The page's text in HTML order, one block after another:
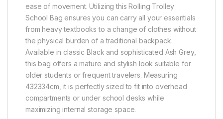
ease of movement. Utilizing this Rolling Trolley
School Bag ensures you can carry all your essentials
from heavy textbooks to a change of clothes without
the physical burden of a traditional backpack.
Available in classic Black and sophisticated Ash Grey,
this bag offers a mature and stylish look suitable for
older students or frequent travelers. Measuring
432334cm, it is perfectly sized to fit into overhead
compartments or under school desks while
maximizing internal storage space.